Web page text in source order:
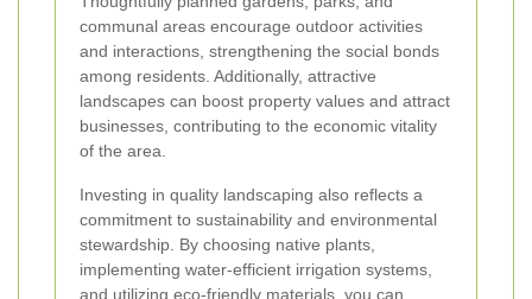
communal areas encourage outdoor activities
and interactions, strengthening the social bonds
among residents. Additionally, attractive
landscapes can boost property values and attract
businesses, contributing to the economic vitality
of the area.
Investing in quality landscaping also reflects a
commitment to sustainability and environmental
stewardship. By choosing native plants,
implementing water-efficient irrigation systems,
and utilizing eco-friendly materials, you can